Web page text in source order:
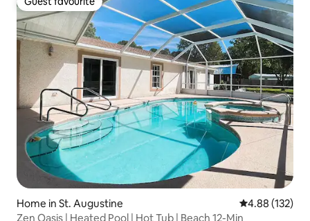
Guest favourite
Home in St. Augustine 4.88 out of 5
4.88 (132)
Zen Oasis | Heated Pool | Hot Tub | Beach 12-Min